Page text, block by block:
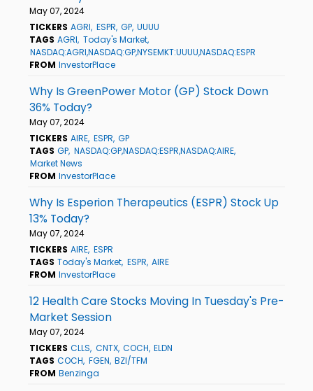
May 07, 2024
TICKERS AGRI ESPR GP UUUU
TAGS AGRI Today's Market
NASDAQ:AGRI,NASDAQ:GP,NYSEMKT:UUUU,NASDAQ:ESPR
FROM InvestorPlace
Why Is GreenPower Motor (GP) Stock Down
36% Today?
May 07, 2024
TICKERS AIRE ESPR GP
TAGS GP NASDAQ:GP,NASDAQ:ESPR,NASDAQ:AIRE
Market News
FROM InvestorPlace
Why Is Esperion Therapeutics (ESPR) Stock Up
13% Today?
May 07, 2024
TICKERS AIRE ESPR
TAGS Today's Market ESPR AIRE
FROM InvestorPlace
12 Health Care Stocks Moving In Tuesday's Pre-
Market Session
May 07, 2024
TICKERS CLLS CNTX COCH ELDN
TAGS COCH FGEN BZI/TFM
FROM Benzinga